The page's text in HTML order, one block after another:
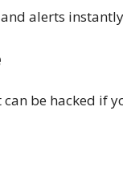
alerts
be hacked if